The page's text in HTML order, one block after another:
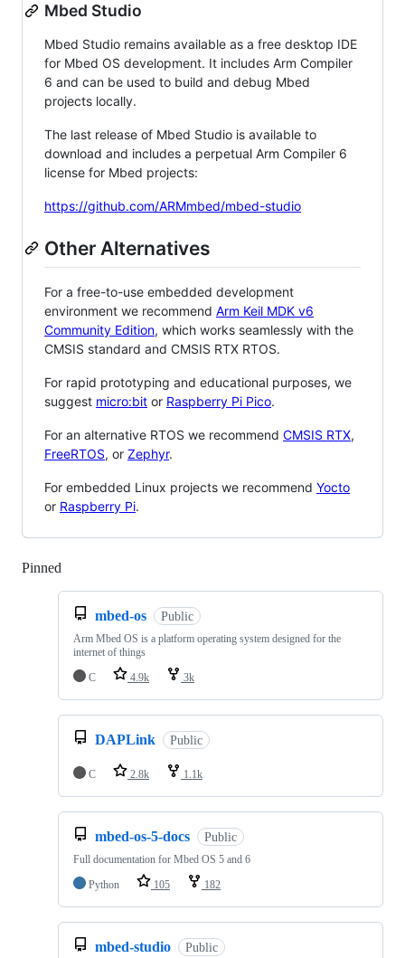
Mbed Studio
Mbed Studio remains available as a free desktop IDE
for Mbed OS development. It includes Arm Compiler
6 and can be used to build and debug Mbed
projects locally.
The last release of Mbed Studio is available to
download and includes a perpetual Arm Compiler 6
license for Mbed projects:
https://github.com/ARMmbed/mbed-studio
Other Alternatives
For a free-to-use embedded development
environment we recommend Arm Keil MDK v6
Community Edition, which works seamlessly with the
CMSIS standard and CMSIS RTX RTOS.
For rapid prototyping and educational purposes, we
suggest micro:bit or Raspberry Pi Pico.
For an alternative RTOS we recommend CMSIS RTX,
FreeRTOS, or Zephyr.
For embedded Linux projects we recommend Yocto
or Raspberry Pi.
Pinned
mbed-os Public
Arm Mbed OS is a platform operating system designed for the
internet of things
C
4.9k 3k
DAPLink Public
C 2.8k 1.1k
mbed-os-5-docs Public
Full documentation for Mbed OS 5 and 6
Python
105 182
mbed-studio Public